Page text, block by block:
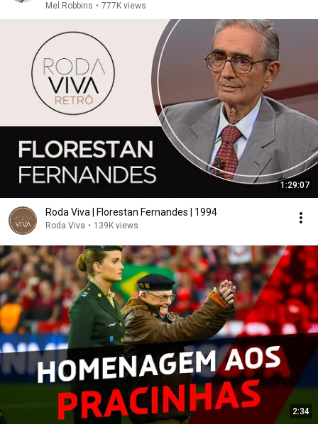
Mel Robbins • 777K views
1:29:07
Roda Viva | Florestan Fernandes | 1994
Roda Viva • 139K views
2:34